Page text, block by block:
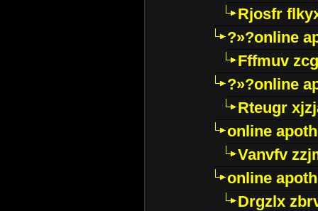
Rjosfr
?»?online
Fffmuv
?»?online
Rteugr
online
Vanvfv
online
Drgzlx